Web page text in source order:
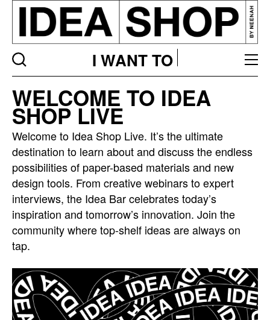
I WANT TO
bar
listing
page
WELCOME TO IDEA
SHOP LIVE
Welcome to Idea Shop Live. It’s the ultimate
destination to learn about and discuss the endless
possibilities of paper-based materials and new
design tools. From creative webinars to expert
interviews, the Idea Bar celebrates today’s
inspiration and tomorrow’s innovation. Join the
community where top-shelf ideas are always on
tap.